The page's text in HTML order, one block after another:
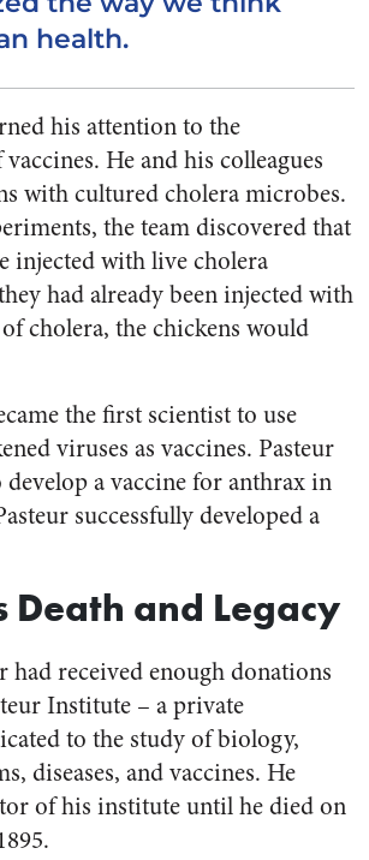
health.
his attention to the
He and his colleagues
with cultured cholera microbes.
the team discovered that
injected with live cholera
had already been injected with
cholera, the chickens would
the first scientist to use
viruses as vaccines. Pasteur
a vaccine for anthrax in
successfully developed a
Death and Legacy
had received enough donations
Institute – a private
to the study of biology,
diseases, and vaccines. He
of his institute until he died on